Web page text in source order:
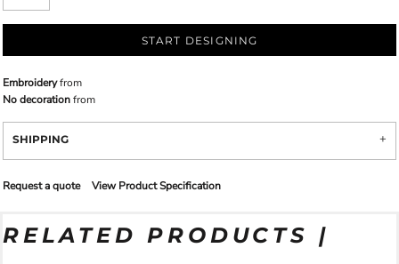
START DESIGNING
Embroideryfrom
No decorationfrom
SHIPPING
Request a quote View Product Specification
RELATED PRODUCTS |